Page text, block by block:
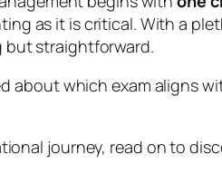
as it is critical. With a
but straightforward.
which exam aligns
journey, read on to